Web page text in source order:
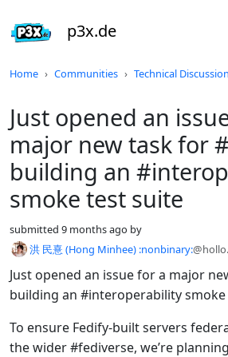
p3x.de
Home Communities Technical
Just opened an
major new task for
building an
smoke test suite
submitted 9 months ago by
洪 民憙 (Hong Minhee) :nonbinary:
Just opened an issue for a major
building an #interoperability
To ensure Fedify-built servers
the wider #fediverse, we’re
Do not click this